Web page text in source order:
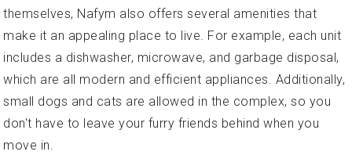
themselves, Nafym also offers several amenities that
make it an appealing place to live. For example, each unit
includes a dishwasher, microwave, and garbage disposal,
which are all modern and efficient appliances. Additionally,
small dogs and cats are allowed in the complex, so you
don't have to leave your furry friends behind when you
move in.